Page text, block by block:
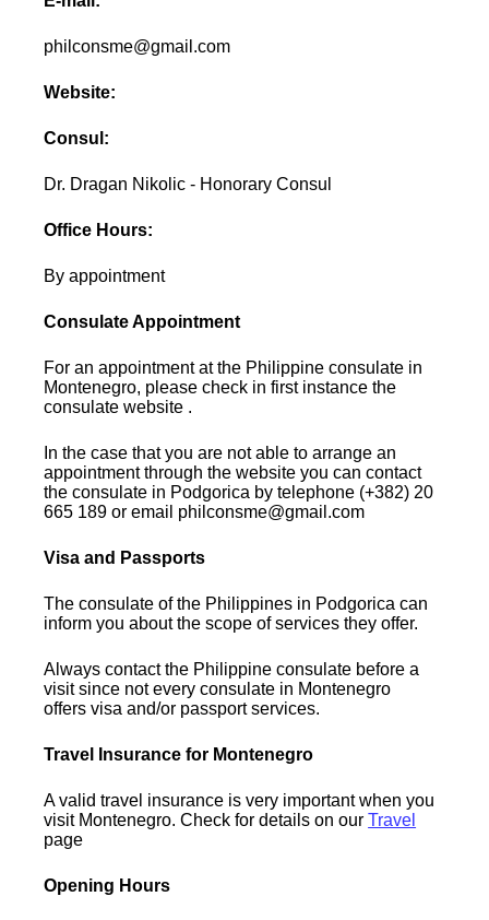
philconsme@gmail.com
Website:
Consul:
Dr. Dragan Nikolic - Honorary Consul
Office Hours:
By appointment
Consulate Appointment
For an appointment at the Philippine consulate in
Montenegro, please check in first instance the
consulate website .
In the case that you are not able to arrange an
appointment through the website you can contact
the consulate in Podgorica by telephone (+382) 20
665 189 or email philconsme@gmail.com
Visa and Passports
The consulate of the Philippines in Podgorica can
inform you about the scope of services they offer.
Always contact the Philippine consulate before a
visit since not every consulate in Montenegro
offers visa and/or passport services.
Travel Insurance for Montenegro
A valid travel insurance is very important when you
visit Montenegro. Check for details on ourTravel
page
Opening Hours